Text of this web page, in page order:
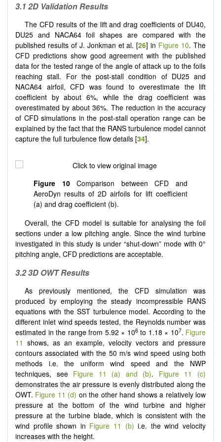
3.1 2D Validation Results
The CFD results of the lift and drag coefficients of DU40,
DU25 and NACA64 foil shapes are compared with the
published results of J. Jonkman et al. [26] in Figure 10. The
CFD predictions show good agreement with the published
data for the tested range of the angle of attack up to the foils
reaching stall. For the post-stall condition of DU25 and
NACA64 airfoil, CFD was found to overestimate the lift
coefficient by about 6%, while the drag coefficient was
overestimated by about 36%. The reduction in the accuracy
of CFD simulations in the post-stall operation range can be
explained by the fact that the RANS turbulence model cannot
capture the full turbulence flow details [34].
Figure 10Comparison between CFD and
AeroDyn results of 2D airfoils for lift coefficient
(a) and drag coefficient (b).
Overall, the CFD model is suitable for analysing the foil
sections under a low pitching angle. Since the wind turbine
investigated in this study is under “shut-down” mode with 0°
pitching angle, CFD predictions are acceptable.
3.2 3D OWT Results
As previously mentioned, the CFD simulation was
produced by employing the steady incompressible RANS
equations with the SST turbulence model. According to the
different inlet wind speeds tested, the Reynolds number was
estimated in the range from 5.92 × 106to 1.18 × 107. Figure
11 shows, as an example, velocity vectors and pressure
contours associated with the 50 m/s wind speed using both
methods i.e. the uniform wind speed and the NWP
techniques, see Figure 11 (a) and (b). Figure 11 (c)
demonstrates the air pressure is evenly distributed along the
OWT. Figure 11 (d) on the other hand shows a relatively low
pressure at the bottom of the wind turbine and higher
pressure at the turbine blade, which is consistent with the
wind profile shown in Figure 11 (b) i.e. the wind velocity
increases with the height.